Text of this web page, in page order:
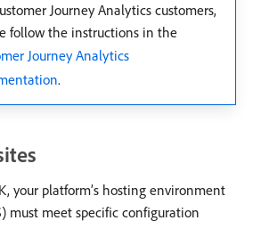
Journey Analytics customers,
follow the instructions in the
Journey Analytics
.
your platform’s hosting environment
must meet specific configuration